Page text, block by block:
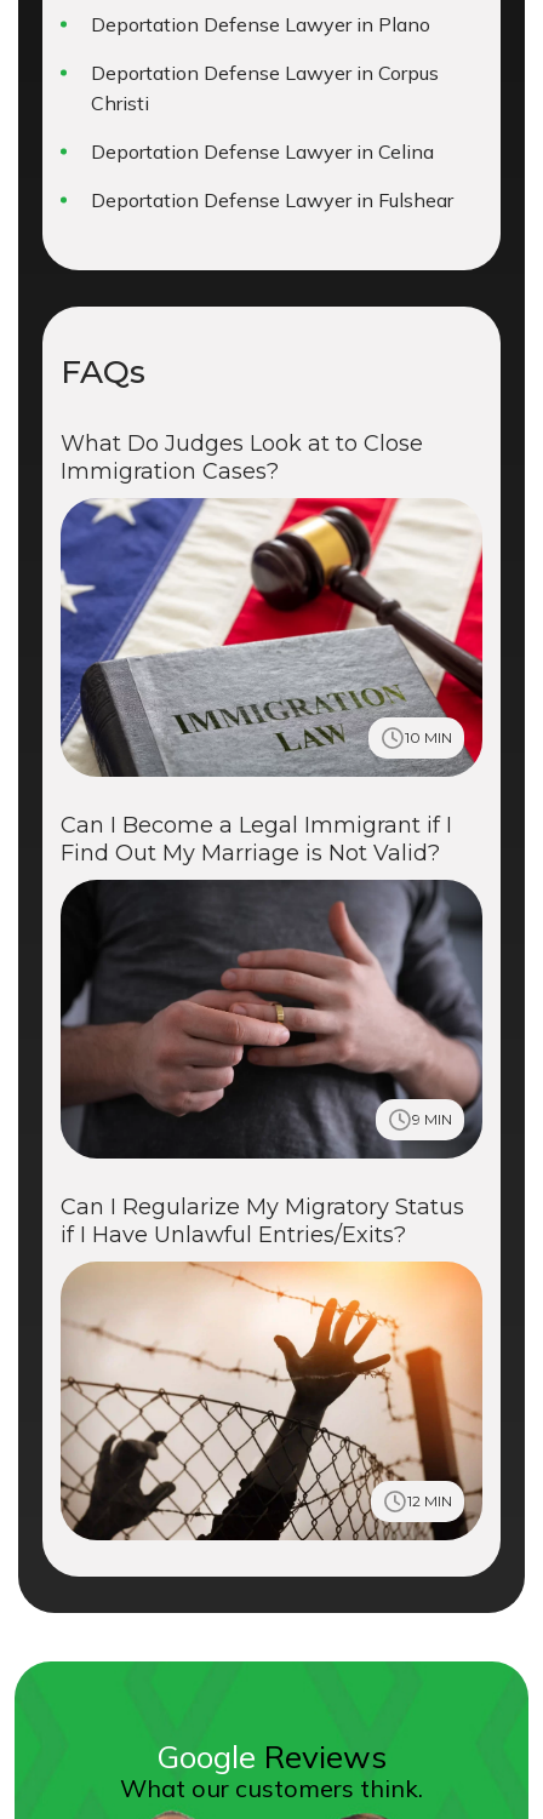
Deportation Defense Lawyer in Plano
Deportation Defense Lawyer in Corpus
Christi
Deportation Defense Lawyer in Celina
Deportation Defense Lawyer in Fulshear
FAQs
What Do Judges Look at to Close
Immigration Cases?
10 MIN
Can I Become a Legal Immigrant if I
Find Out My Marriage is Not Valid?
9 MIN
Can I Regularize My Migratory Status
if I Have Unlawful Entries/Exits?
12 MIN
Google Reviews
What our customers think.